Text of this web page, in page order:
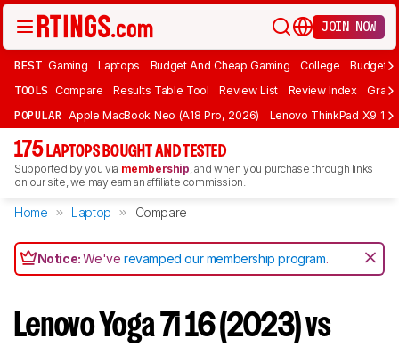
JOIN NOW
BEST Gaming Laptops Budget And Cheap Gaming College Budget
TOOLS Compare Results Table Tool Review List Review Index Graph
POPULAR Apple MacBook Neo (A18 Pro, 2026) Lenovo ThinkPad X9 15
175 LAPTOPS BOUGHT AND TESTED
Supported by you via membership, and when you purchase through links
on our site, we may earn an affiliate commission.
Home Laptop Compare
Notice:We'verevamped our membership program.
Lenovo Yoga 7i 16 (2023) vs